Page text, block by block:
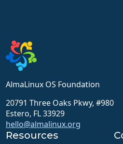
AlmaLinux OS Foundation
20791 Three Oaks Pkwy, #980
Estero, FL 33929
hello@almalinux.org
Resources